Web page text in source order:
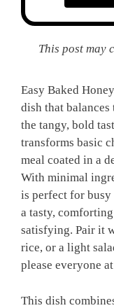
This post may
Easy Baked
dish that
the tangy, bold
transforms basic
meal coated in a
With minimal
is perfect for busy
a tasty,
satisfying. Pair it
rice, or a light
please everyone
This dish